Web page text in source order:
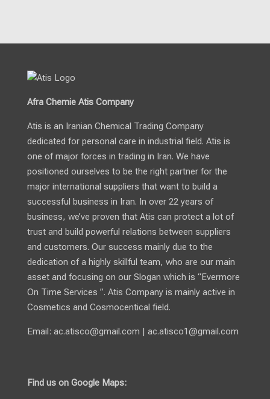
Afra Chemie Atis Company
Atis is an Iranian Chemical Trading Company
dedicated for personal care in industrial field. Atis is
one of major forces in trading in Iran. We have
positioned ourselves to be the right partner for the
major international suppliers that want to build a
successful business in Iran. In over 22 years of
business, we’ve proven that Atis can protect a lot of
trust and build powerful relations between suppliers
and customers. Our success mainly due to the
dedication of a highly skillful team, who are our main
asset and focusing on our Slogan which is “Evermore
On Time Services ”. Atis Company is mainly active in
Cosmetics and Cosmocentical field.
Email: ac.atisco@gmail.com | ac.atisco1@gmail.com
Find us on Google Maps: